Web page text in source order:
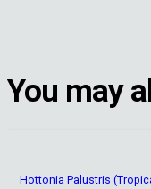
You may
Hottonia Palustris